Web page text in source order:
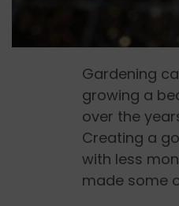
Gardening
growing a
over the
Creating a
with less
made some